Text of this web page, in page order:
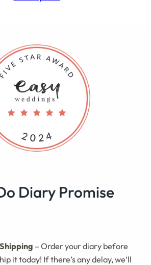
was:
Diary Promise
– Order your diary before
it today! If there’s any delay, we’ll